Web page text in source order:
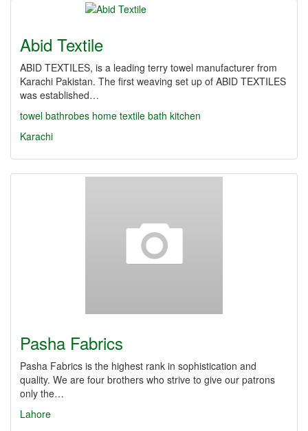
Abid Textile
ABID TEXTILES, is a leading terry towel manufacturer from
Karachi Pakistan. The first weaving set up of ABID TEXTILES
was established…
towel bathrobes home textile bath kitchen
Karachi
Pasha Fabrics
Pasha Fabrics is the highest rank in sophistication and
quality. We are four brothers who strive to give our patrons
only the…
Lahore